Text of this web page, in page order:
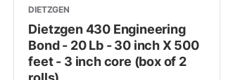
DIETZGEN
Dietzgen 430 Engineering
Bond - 20 Lb - 30 inch X 500
feet - 3 inch core (box of 2